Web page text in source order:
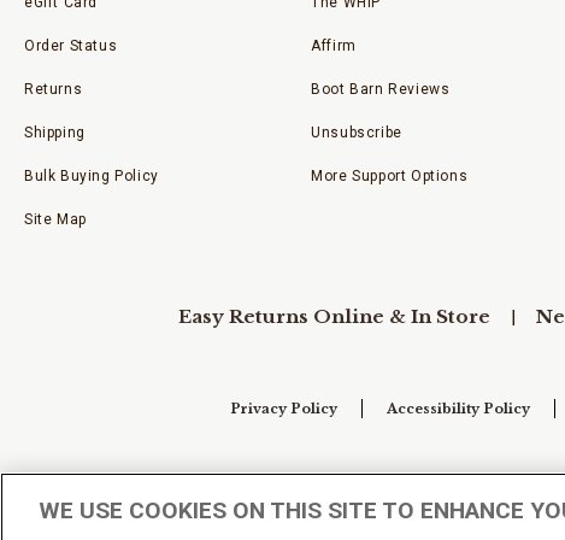
Order Status
Returns
Shipping
Bulk Buying Policy
Site Map
Affirm
Boot Barn Reviews
Unsubscribe
More Support Options
Easy Returns Online & In Store
Privacy Policy Accessibility Policy
WE USE COOKIES ON THIS SITE TO ENHANCE